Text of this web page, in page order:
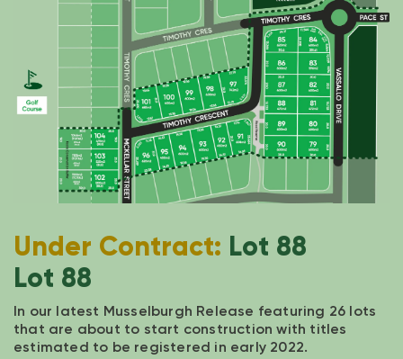
Under Contract: Lot 88
Lot 88
In our latest Musselburgh Release featuring 26 lots
that are about to start construction with titles
estimated to be registered in early 2022.